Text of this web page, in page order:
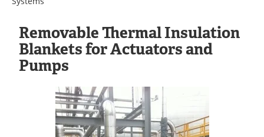
Metals Store
Journals
Software
Books
eBooks
Advertise
Contact
Removable Thermal Insulation
Blankets for Actuators and
Pumps